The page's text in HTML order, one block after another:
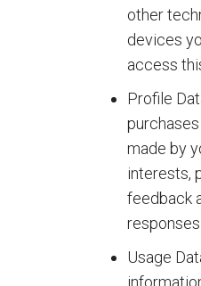
other
devices
access
Profile
made by
interests,
feedback
responses.
Usage